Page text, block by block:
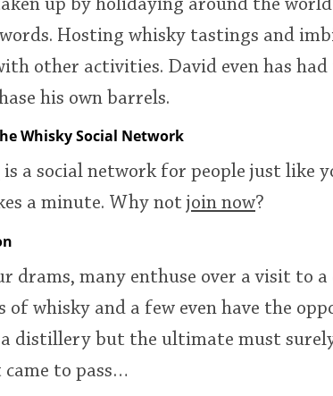
up by holidaying around the
Hosting whisky tastings and
other activities. David even has
his own barrels.
Whisky Social Network
is a social network for people just like
a minute. Why notjoin now?
drams, many enthuse over a visit to
of whisky and a few even have the
a distillery but the ultimate must
came to pass…